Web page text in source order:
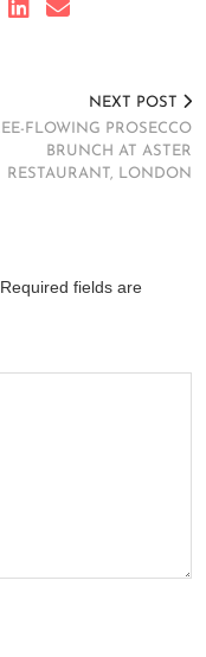
NEXT POST
FLOWING PROSECCO
BRUNCH AT ASTER
RESTAURANT, LONDON
Required fields are